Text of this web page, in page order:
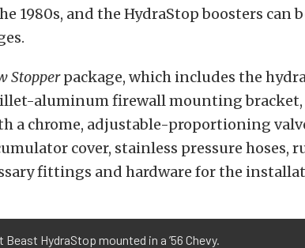
1980s, and the HydraStop boosters can
Stopperpackage, which includes the
aluminum firewall mounting bracket,
a chrome, adjustable-proportioning
cover, stainless pressure hoses,
fittings and hardware for the
Beast HydraStop mounted in a ’56 Chevy.